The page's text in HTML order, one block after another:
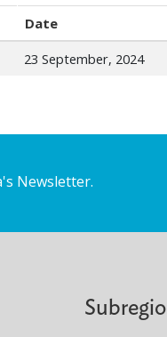
Date
23 September, 2024
Newsletter.